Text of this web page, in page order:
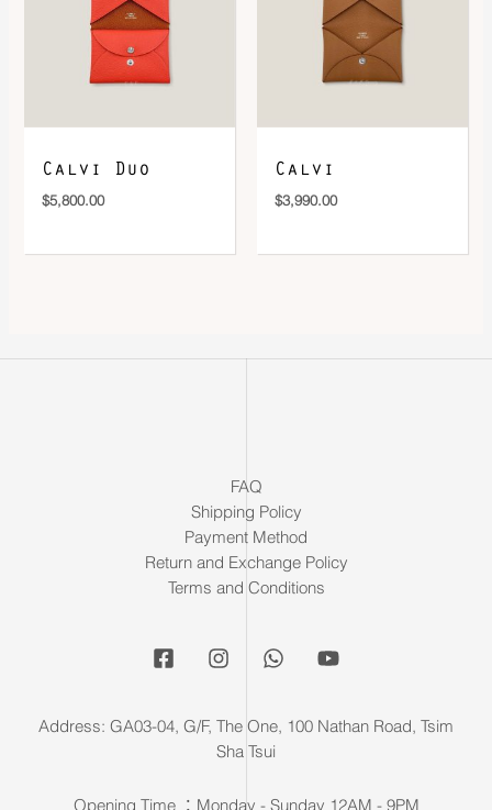
Calvi Duo
$5,800.00
Calvi
$3,990.00
FAQ
Shipping Policy
Payment Method
Return and Exchange Policy
Terms and Conditions
Address: GA03-04, G/F, The One, 100 Nathan Road, Tsim
Sha Tsui
Opening Time ：Monday - Sunday 12AM - 9PM